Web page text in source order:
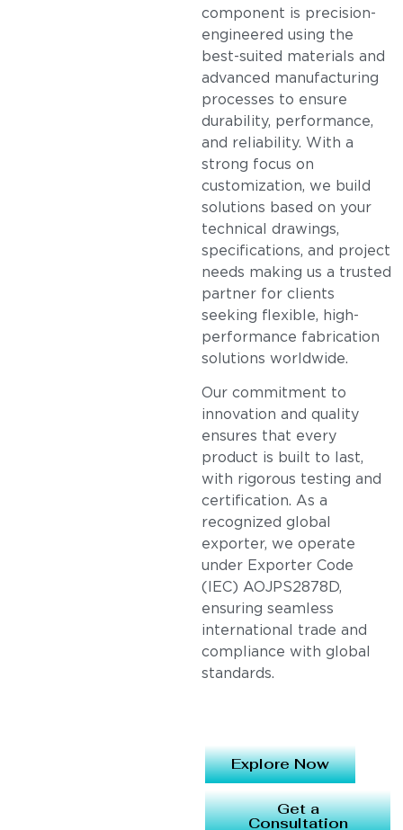
component is precision-
engineered using the
best-suited materials and
advanced manufacturing
processes to ensure
durability, performance,
and reliability. With a
strong focus on
customization, we build
solutions based on your
technical drawings,
specifications, and project
needs making us a trusted
partner for clients
seeking flexible, high-
performance fabrication
solutions worldwide.
Our commitment to
innovation and quality
ensures that every
product is built to last,
with rigorous testing and
certification. As a
recognized global
exporter, we operate
under Exporter Code
(IEC) AOJPS2878D,
ensuring seamless
international trade and
compliance with global
standards.
Explore Now
Get a
Consultation